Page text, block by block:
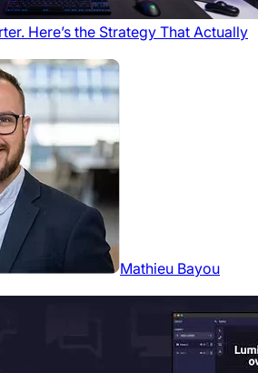
Here’s the Strategy That Actually
Mathieu Bayou